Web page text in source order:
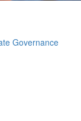
Governance